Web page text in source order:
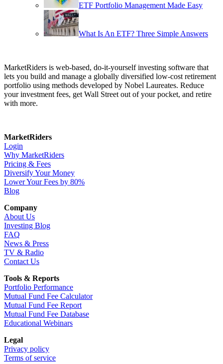
ETF Portfolio Management Made Easy
What Is An ETF? Three Simple Answers
MarketRiders is web-based, do-it-yourself investing software that
lets you build and manage a globally diversified low-cost retirement
portfolio using methods developed by Nobel Laureates. Reduce
your investment fees, get Wall Street out of your pocket, and retire
with more.
MarketRiders
Login
Why MarketRiders
Pricing & Fees
Diversify Your Money
Lower Your Fees by 80%
Blog
Company
About Us
Investing Blog
FAQ
News & Press
TV & Radio
Contact Us
Tools & Reports
Portfolio Performance
Mutual Fund Fee Calculator
Mutual Fund Fee Report
Mutual Fund Fee Database
Educational Webinars
Legal
Privacy policy
Terms of service